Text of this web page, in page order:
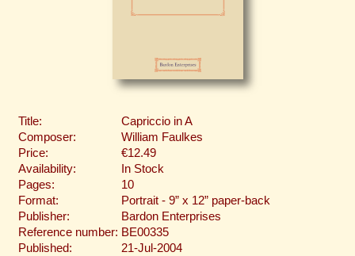
Title:
Capriccio in A
Composer:
William Faulkes
Price:
€12.49
Availability:
In Stock
Pages:
10
Format:
Portrait - 9” x 12” paper-back
Publisher:
Bardon Enterprises
Reference number: BE00335
Published:
21-Jul-2004